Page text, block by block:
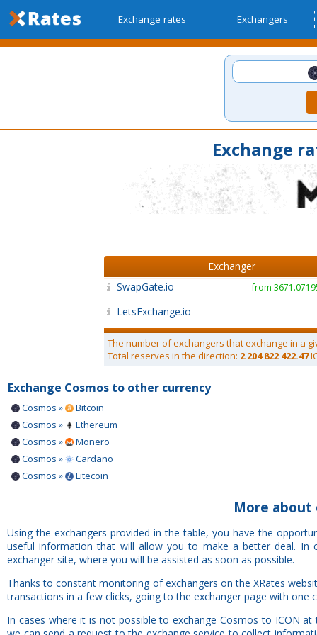
Exchange rates Exchangers
Exchange
Exchanger
SwapGate.io
from
LetsExchange.io
The number of exchangers that exchange in a
Total reserves in the direction: 2 204 822 422.47
Exchange Cosmos to other currency
Cosmos »
Bitcoin
Cosmos »
Ethereum
Cosmos »
Monero
Cosmos »
Cardano
Cosmos »
Litecoin
More about
Using the exchangers provided in the table, you have the
useful information that will allow you to make a better deal.
exchanger site, where you will be assisted as soon as possible.
Thanks to constant monitoring of exchangers on the XRates
transactions in a few clicks, going to the exchanger page with one
In cases where it is not possible to exchange Cosmos to ICON